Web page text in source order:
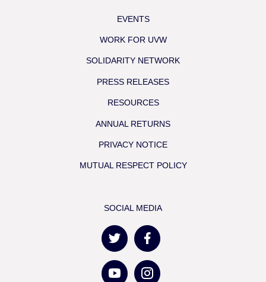
EVENTS
WORK FOR UVW
SOLIDARITY NETWORK
PRESS RELEASES
RESOURCES
ANNUAL RETURNS
PRIVACY NOTICE
MUTUAL RESPECT POLICY
SOCIAL MEDIA